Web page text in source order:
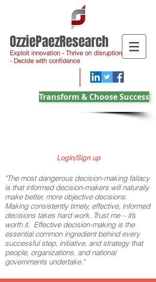
OzziePaezResearch
Exploit innovation - Thrive on disruption
- Decide with confidence
Transform & Choose Success
Login/Sign up
"The most dangerous decision-making fallacy
is that informed decision-makers will naturally
make better, more objective decisions.
Making consistently timely, effective, informed
decisions takes hard work. Trust me – it’s
worth it. Effective decision-making is the
essential common ingredient behind every
successful step, initiative, and strategy that
people, organizations, and national
governments undertake."